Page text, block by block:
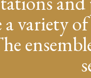
a variety